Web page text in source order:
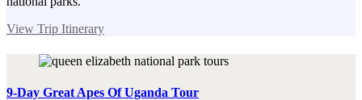
View Trip Itinerary
9-Day Great Apes Of Uganda Tour